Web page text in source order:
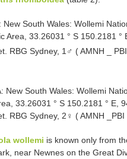
New South Wales: Wollemi
Area, 33.26031 ° S 150.2181
RBG Sydney, 1♂ ( AMNH _
New South Wales: Wollemi
33.26031 ° S 150.2181 ° E,
RBG Sydney, 2♀ ( AMNH
wollemi is known only from
near Newnes on the Great